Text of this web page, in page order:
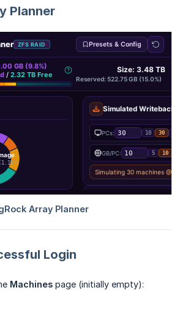
Planner
Login
Machines page (initially empty):